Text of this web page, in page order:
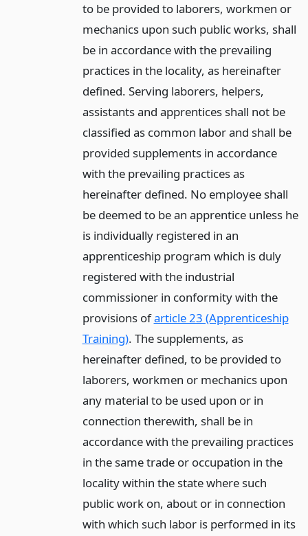
to be provided to laborers, workmen or
mechanics upon such public works, shall
be in accordance with the prevailing
practices in the locality, as hereinafter
defined. Serving laborers, helpers,
assistants and apprentices shall not be
classified as common labor and shall be
provided supplements in accordance
with the prevailing practices as
hereinafter defined. No employee shall
be deemed to be an apprentice unless he
is individually registered in an
apprenticeship program which is duly
registered with the industrial
commissioner in conformity with the
provisions ofarticle 23 (Apprenticeship
Training). The supplements, as
hereinafter defined, to be provided to
laborers, workmen or mechanics upon
any material to be used upon or in
connection therewith, shall be in
accordance with the prevailing practices
in the same trade or occupation in the
locality within the state where such
public work on, about or in connection
with which such labor is performed in its